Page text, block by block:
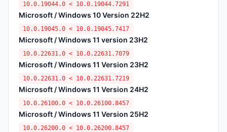
10.0.19044.0 < 10.0.19044.7291
Microsoft / Windows 10 Version 22H2
10.0.19045.0 < 10.0.19045.7417
Microsoft / Windows 11 version 23H2
10.0.22631.0 < 10.0.22631.7079
Microsoft / Windows 11 Version 23H2
10.0.22631.0 < 10.0.22631.7219
Microsoft / Windows 11 Version 24H2
10.0.26100.0 < 10.0.26100.8457
Microsoft / Windows 11 Version 25H2
10.0.26200.0 < 10.0.26200.8457